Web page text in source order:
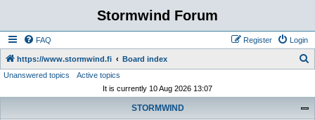
Stormwind Forum
FAQ Login
Register
https://www.stormwind.fi Board index
Unanswered topics
Active topics
It is currently 10 Aug 2026 13:07
STORMWIND